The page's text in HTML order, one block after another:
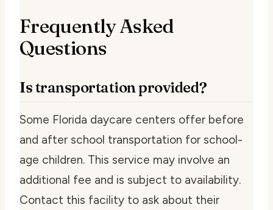
Frequently Asked
Questions
Is transportation provided?
Some Florida daycare centers offer before
and after school transportation for school-
age children. This service may involve an
additional fee and is subject to availability.
Contact this facility to ask about their